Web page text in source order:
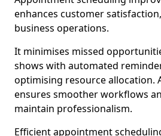
enhances customer
business operations.
It minimises missed
shows with automated
optimising resource allocation.
ensures smoother workflows
maintain professionalism.
Efficient appointment